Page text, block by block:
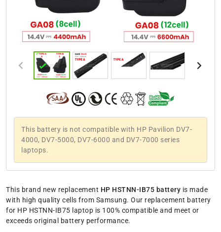
This battery is not compatible with HP Pavilion DV7-
4000, DV7-5000, DV7-6000 and DV7-7000 series
laptops.
This brand new replacement HP HSTNN-IB75 battery is made
with high quality cells from Samsung. Our replacement battery
for HP HSTNN-IB75 laptop is 100% compatible and meet or
exceeds original battery performance.